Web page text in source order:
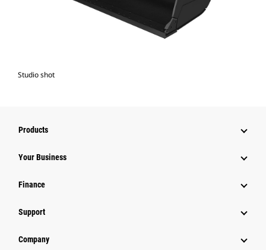
Studio shot
Products
Your Business
Finance
Support
Company